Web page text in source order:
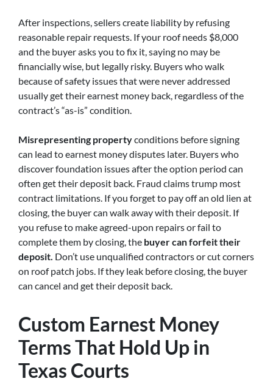
After inspections, sellers create liability by refusing
reasonable repair requests. If your roof needs $8,000
and the buyer asks you to fix it, saying no may be
financially wise, but legally risky. Buyers who walk
because of safety issues that were never addressed
usually get their earnest money back, regardless of the
contract’s “as-is” condition.
Misrepresenting propertyconditions before signing
can lead to earnest money disputes later. Buyers who
discover foundation issues after the option period can
often get their deposit back. Fraud claims trump most
contract limitations. If you forget to pay off an old lien at
closing, the buyer can walk away with their deposit. If
you refuse to make agreed-upon repairs or fail to
complete them by closing, the buyer can forfeit their
deposit. Don’t use unqualified contractors or cut corners
on roof patch jobs. If they leak before closing, the buyer
can cancel and get their deposit back.
Custom Earnest Money
Terms That Hold Up in
Texas Courts